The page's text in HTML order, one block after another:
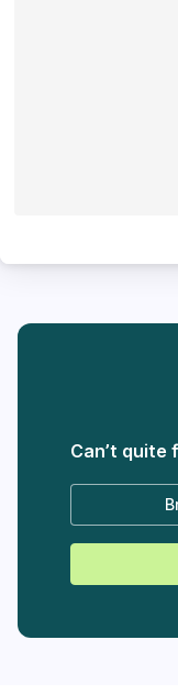
Can’t quite